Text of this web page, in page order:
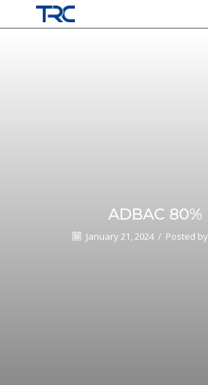
ADBAC 80%
January 21, 2024 / Posted by